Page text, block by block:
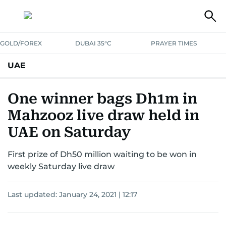
GOLD/FOREX DUBAI 35°C PRAYER TIMES
UAE
UNITED IN STRENGTHEDUCATIONCOURT & CRIMEHEALTH
EMERGENCIESENVIRONMENTTRANSPORT
One winner bags Dh1m in
Mahzooz live draw held in
UAE on Saturday
First prize of Dh50 million waiting to be won in
weekly Saturday live draw
Last updated: January 24, 2021 | 12:17